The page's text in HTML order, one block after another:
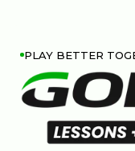
PLAY BETTER